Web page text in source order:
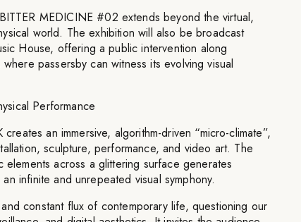
MEDICINE #02 extends beyond the virtual,
world. The exhibition will also be broadcast
House, offering a public intervention along
where passersby can witness its evolving visual
Performance
an immersive, algorithm-driven “micro-climate”,
sculpture, performance, and video art. The
elements across a glittering surface generates
infinite and unrepeated visual symphony.
constant flux of contemporary life, questioning our